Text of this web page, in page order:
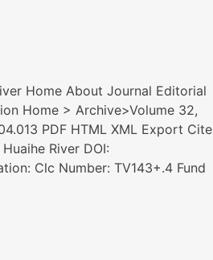
Home About Journal Editorial
Home > Archive>Volume 32,
PDF HTML XML Export Cite
River DOI:
Clc Number: TV143+.4 Fund